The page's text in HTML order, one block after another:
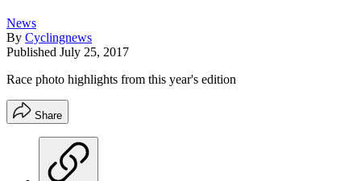
News
By Cyclingnews
Published July 25, 2017
Race photo highlights from this year's edition
Share